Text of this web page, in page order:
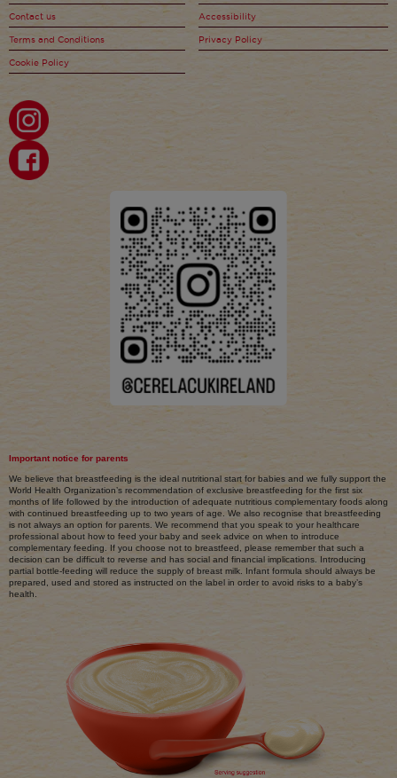
Contact us Accessibility
Terms and Conditions Privacy Policy
Cookie Policy
Important notice for parents
We believe that breastfeeding is the ideal nutritional start for babies and we fully support the
World Health Organization’s recommendation of exclusive breastfeeding for the first six
months of life followed by the introduction of adequate nutritious complementary foods along
with continued breastfeeding up to two years of age. We also recognise that breastfeeding
is not always an option for parents. We recommend that you speak to your healthcare
professional about how to feed your baby and seek advice on when to introduce
complementary feeding. If you choose not to breastfeed, please remember that such a
decision can be difficult to reverse and has social and financial implications. Introducing
partial bottle-feeding will reduce the supply of breast milk. Infant formula should always be
prepared, used and stored as instructed on the label in order to avoid risks to a baby’s
health.